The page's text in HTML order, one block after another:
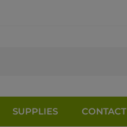
SUPPLIES
CONTACT